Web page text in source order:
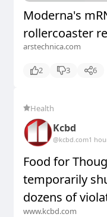
Moderna's
rollercoaster
arstechnica.com
2 3 6
Health
Kcbd
@kcbd.com1
Food for
temporarily
dozens of
www.kcbd.com